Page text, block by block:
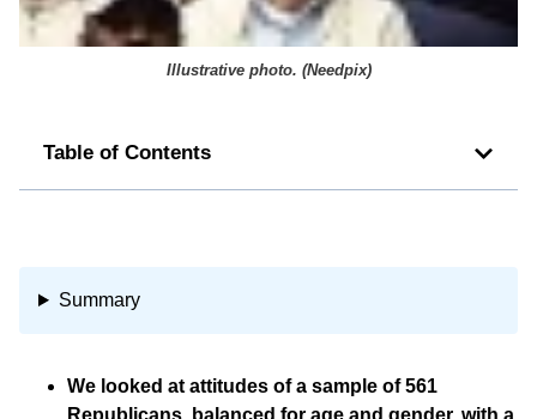
Illustrative photo. (Needpix)
Table of Contents
Summary
We looked at attitudes of a sample of 561
Republicans, balanced for age and gender, with a